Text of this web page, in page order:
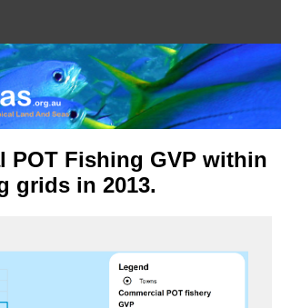
POT Fishing GVP within
grids in 2013.